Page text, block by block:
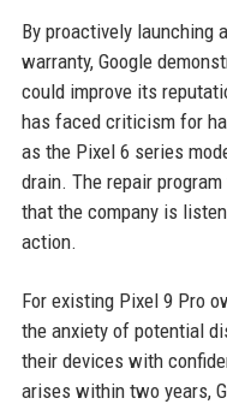
By proactively launching
warranty, Google
could improve its
has faced criticism for
as the Pixel 6 series
drain. The repair
that the company is
action.
For existing Pixel 9 Pro
the anxiety of potential
their devices with
arises within two years,